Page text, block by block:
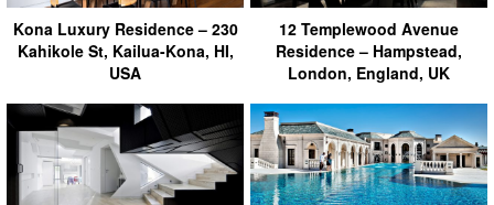
Kona Luxury Residence – 230
Kahikole St, Kailua-Kona, HI,
USA
12 Templewood Avenue
Residence – Hampstead,
London, England, UK